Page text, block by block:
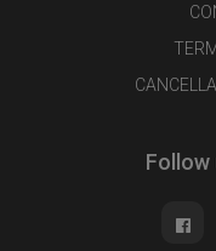
Follow